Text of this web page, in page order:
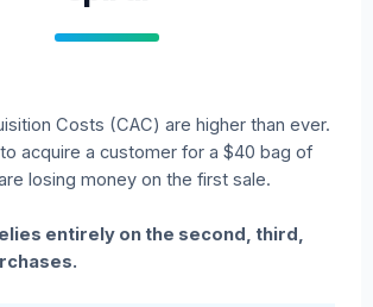
Costs (CAC) are higher than ever.
acquire a customer for a $40 bag of
losing money on the first sale.
entirely on the second, third,